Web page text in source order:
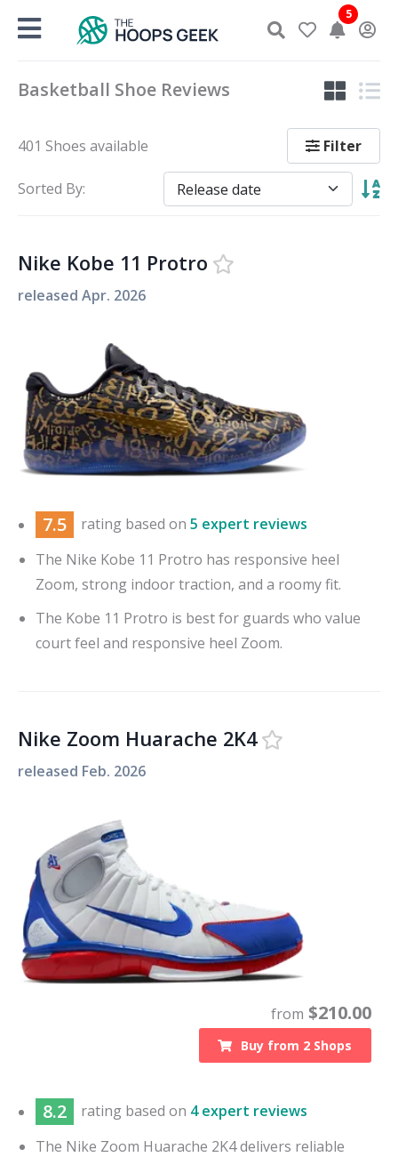
5
Basketball Shoe Reviews
401 Shoes available Filter
Sorted By:
Nike Kobe 11 Protro
released Apr. 2026
7.5 rating based on 5 expert reviews
The Nike Kobe 11 Protro has responsive heel
Zoom, strong indoor traction, and a roomy fit.
The Kobe 11 Protro is best for guards who value
court feel and responsive heel Zoom.
Nike Zoom Huarache 2K4
released Feb. 2026
from $210.00
Buy from 2 Shops
8.2 rating based on 4 expert reviews
The Nike Zoom Huarache 2K4 delivers reliable